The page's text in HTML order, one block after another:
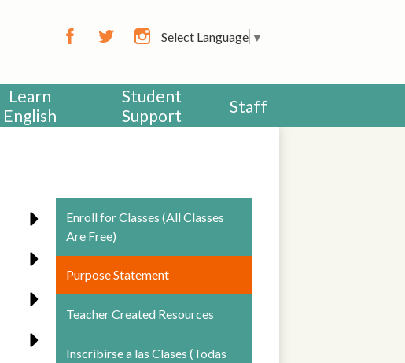
Learn
English
Student
Support
Staff
Select Language ▼
Enroll for Classes (All Classes
Are Free)
Purpose Statement
Teacher Created Resources
Inscribirse a las Clases (Todas